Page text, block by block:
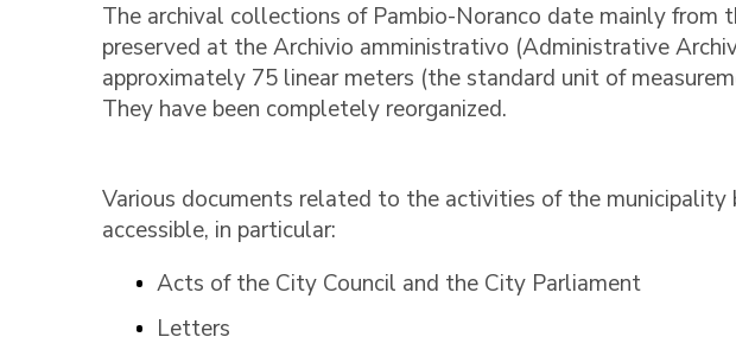
The archival collections of Pambio-Noranco date mainly from
preserved at the Archivio amministrativo (Administrative
approximately 75 linear meters (the standard unit of
They have been completely reorganized.
Various documents related to the activities of the municipality
accessible, in particular:
Acts of the City Council and the City Parliament
Letters